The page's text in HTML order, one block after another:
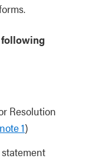
Resolution
1)